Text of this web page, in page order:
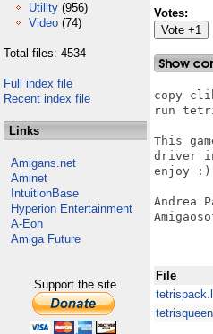
Utility (956)
Video (74)
Total files: 4534
Full index file
Recent index file
Links
Amigans.net
Aminet
IntuitionBase
Hyperion Entertainment
A-Eon
Amiga Future
Support the site
Votes:
copy
run
This
driver
enjoy :)
Andrea
File